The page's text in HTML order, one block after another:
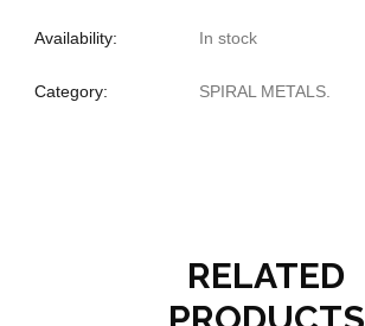
Availability: In stock
Category: SPIRAL METALS
RELATED